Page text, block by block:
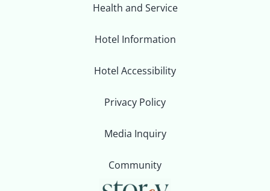
Health and Service
Hotel Information
Hotel Accessibility
Privacy Policy
Media Inquiry
Community